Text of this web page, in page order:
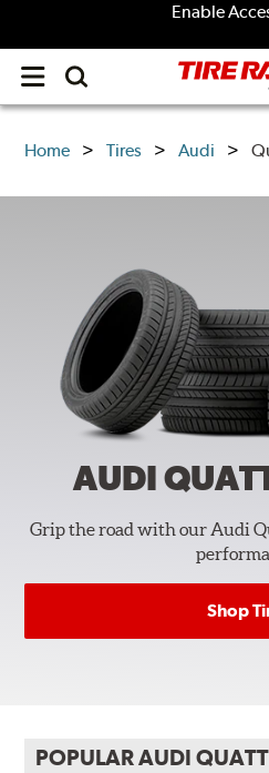
Enable
Open
menu
Home Tires Audi
AUDI
Grip the road with our Audi
Shop
POPULAR AUDI